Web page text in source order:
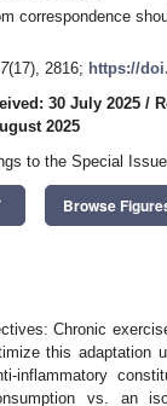
correspondence
(17), 2816; https://
30 July 2025 /
2025
to the Special Issue
Browse
Chronic
this adaptation
inflammatory
vs. an